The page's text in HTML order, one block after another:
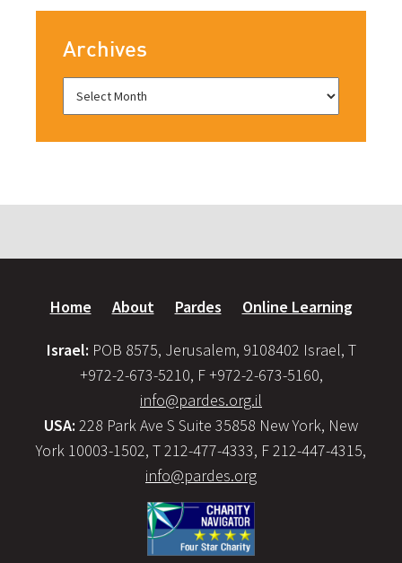
Archives
Home About Pardes Online Learning
Israel: POB 8575, Jerusalem, 9108402 Israel, T
+972-2-673-5210, F +972-2-673-5160,
info@pardes.org.il
USA: 228 Park Ave S Suite 35858 New York, New
York 10003-1502, T 212-477-4333, F 212-447-4315,
info@pardes.org